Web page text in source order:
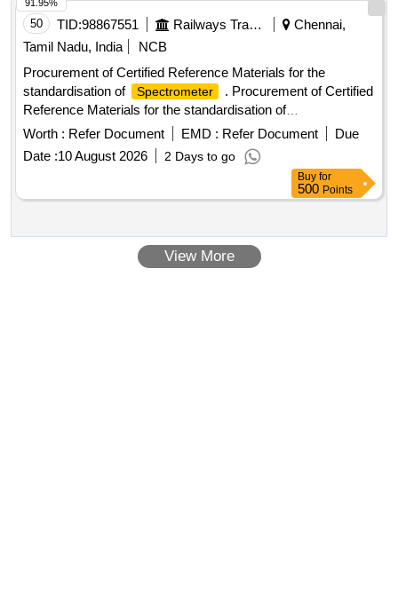
50 TID:98867551 Railways Transport Services
Chennai,
Tamil Nadu, India
NCB
Procurement of Certified Reference Materials for the
standardisation of
Spectrometer
. Procurement of Certified
Reference Materials for the standardisation of
Spectrometer (3 Nos) - 1 set [ Warranty Period: 30 Months
after the date of delivery ] ]
Worth : Refer Document EMD : Refer Document
Due
Date :10 August 2026 2 Days to go
91.95%
Buy for
500 Points
View More